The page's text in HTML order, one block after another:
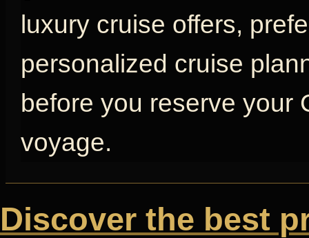
luxury cruise offers,
personalized cruise
before you reserve your
voyage.
Discover the best